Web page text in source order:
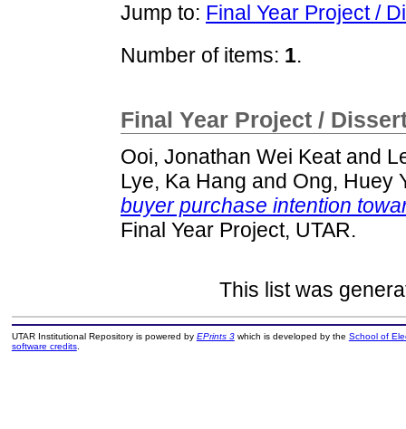
Jump to: Final Year Project /
Number of items: 1.
Final Year Project /
Ooi, Jonathan Wei Keatand
Lye, Ka Hang and Ong, Huey
buyer purchase intention
Final Year Project, UTAR.
This list was
UTAR Institutional Repository is powered by EPrints 3which is developed by the School of
software credits.